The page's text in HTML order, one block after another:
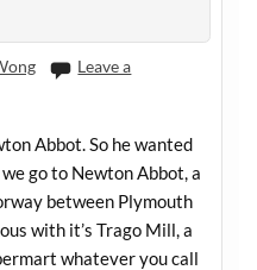
Leave a
Abbot. So he wanted
go to Newton Abbot, a
between Plymouth
with it’s Trago Mill, a
whatever you call